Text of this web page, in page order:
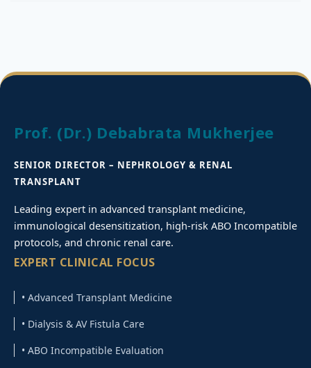
Prof. (Dr.) Debabrata Mukherjee
SENIOR DIRECTOR – NEPHROLOGY & RENAL
TRANSPLANT
Leading expert in advanced transplant medicine,
immunological desensitization, high-risk ABO Incompatible
protocols, and chronic renal care.
EXPERT CLINICAL FOCUS
• Advanced Transplant Medicine
• Dialysis & AV Fistula Care
• ABO Incompatible Evaluation